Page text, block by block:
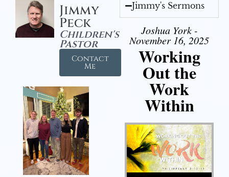
Jimmy
Peck
Children's
Pastor
Contact
Me
Jimmy's Sermons
Joshua York -
November 16, 2025
Working
Out the
Work
Within
Audio Player